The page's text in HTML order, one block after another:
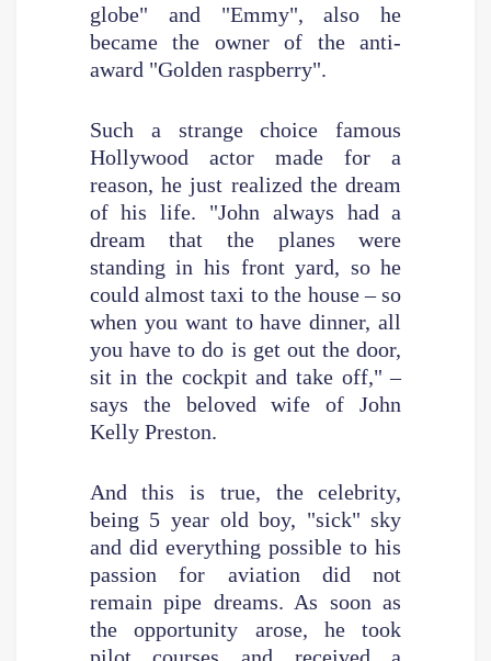
globe" and "Emmy", also he
became the owner of the anti-
award "Golden raspberry".
Such a strange choice famous
Hollywood actor made for a
reason, he just realized the dream
of his life. "John always had a
dream that the planes were
standing in his front yard, so he
could almost taxi to the house – so
when you want to have dinner, all
you have to do is get out the door,
sit in the cockpit and take off," –
says the beloved wife of John
Kelly Preston.
And this is true, the celebrity,
being 5 year old boy, "sick" sky
and did everything possible to his
passion for aviation did not
remain pipe dreams. As soon as
the opportunity arose, he took